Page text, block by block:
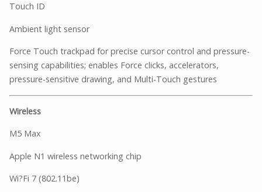
Touch ID
Ambient light sensor
Force Touch trackpad for precise cursor control and pressure-
sensing capabilities; enables Force clicks, accelerators,
pressure-sensitive drawing, and Multi-Touch gestures
Wireless
M5 Max
Apple N1 wireless networking chip
Wi?Fi 7 (802.11be)